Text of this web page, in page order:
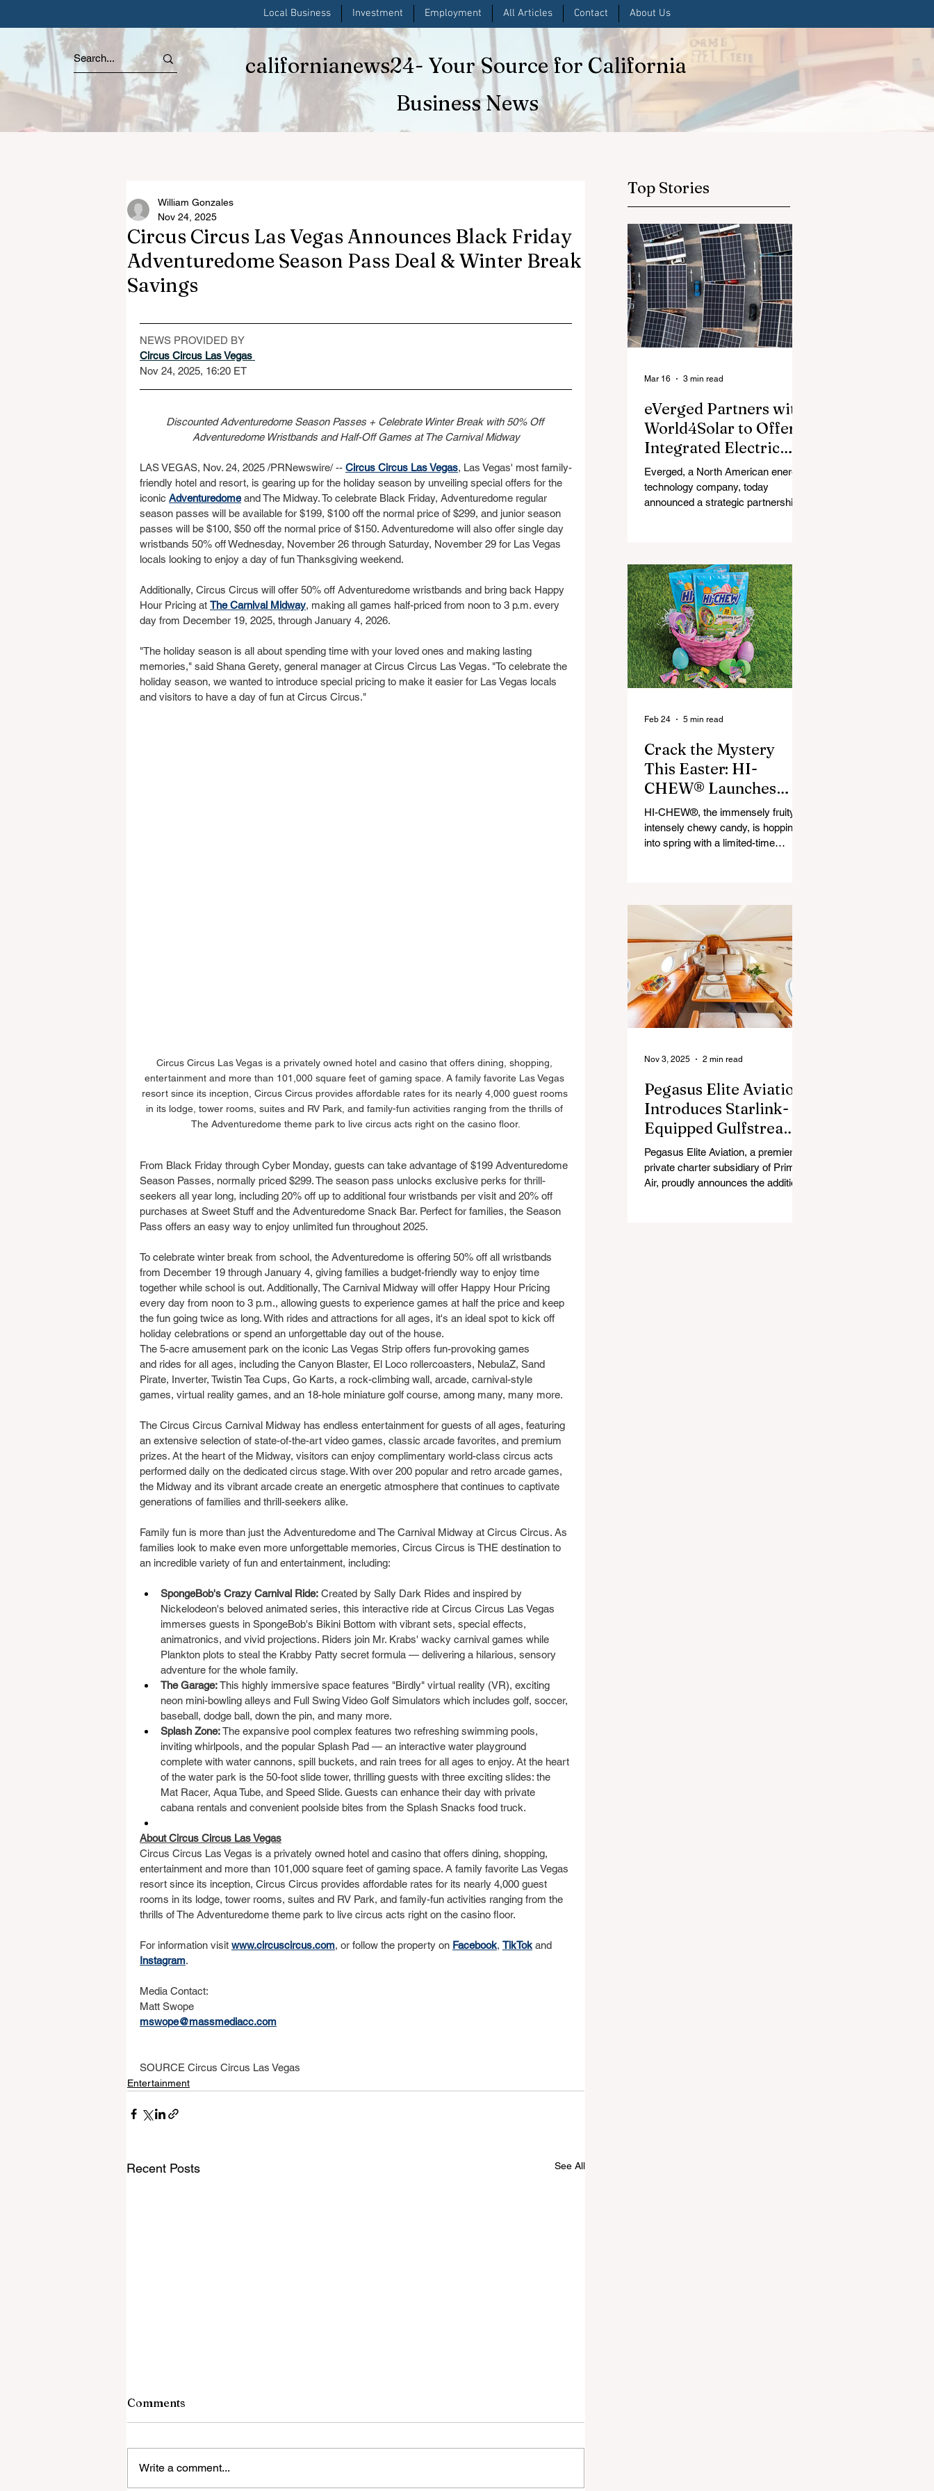
Local Business Investment Employment All Articles Contact About Us
- Your Source for California
californianews24
Business News
Circus Circus Las Vegas Announces Black Friday
Adventuredome Season Pass Deal & Winter Break
Savings
William Gonzales
Nov 24, 2025
NEWS PROVIDED BY
Circus Circus Las Vegas
Nov 24, 2025, 16:20 ET
Discounted Adventuredome Season Passes + Celebrate Winter Break with 50% Off
Adventuredome Wristbands and Half-Off Games at The Carnival Midway
LAS VEGAS, Nov. 24, 2025 /PRNewswire/ -- Circus Circus Las Vegas, Las Vegas' most family-
friendly hotel and resort, is gearing up for the holiday season by unveiling special offers for the
iconic Adventuredome and The Midway. To celebrate Black Friday, Adventuredome regular
season passes will be available for $199, $100 off the normal price of $299, and junior season
passes will be $100, $50 off the normal price of $150. Adventuredome will also offer single day
wristbands 50% off Wednesday, November 26 through Saturday, November 29 for Las Vegas
locals looking to enjoy a day of fun Thanksgiving weekend.
Additionally, Circus Circus will offer 50% off Adventuredome wristbands and bring back Happy
Hour Pricing at The Carnival Midway, making all games half-priced from noon to 3 p.m. every
day from December 19, 2025, through January 4, 2026.
"The holiday season is all about spending time with your loved ones and making lasting
memories," said Shana Gerety, general manager at Circus Circus Las Vegas. "To celebrate the
holiday season, we wanted to introduce special pricing to make it easier for Las Vegas locals
and visitors to have a day of fun at Circus Circus."
Circus Circus Las Vegas is a privately owned hotel and casino that offers dining, shopping,
entertainment and more than 101,000 square feet of gaming space. A family favorite Las Vegas
resort since its inception, Circus Circus provides affordable rates for its nearly 4,000 guest rooms
in its lodge, tower rooms, suites and RV Park, and family-fun activities ranging from the thrills of
The Adventuredome theme park to live circus acts right on the casino floor.
From Black Friday through Cyber Monday, guests can take advantage of $199 Adventuredome
Season Passes, normally priced $299. The season pass unlocks exclusive perks for thrill-
seekers all year long, including 20% off up to additional four wristbands per visit and 20% off
purchases at Sweet Stuff and the Adventuredome Snack Bar. Perfect for families, the Season
Pass offers an easy way to enjoy unlimited fun throughout 2025.
To celebrate winter break from school, the Adventuredome is offering 50% off all wristbands
from December 19 through January 4, giving families a budget-friendly way to enjoy time
together while school is out. Additionally, The Carnival Midway will offer Happy Hour Pricing
every day from noon to 3 p.m., allowing guests to experience games at half the price and keep
the fun going twice as long. With rides and attractions for all ages, it's an ideal spot to kick off
holiday celebrations or spend an unforgettable day out of the house.
The 5-acre amusement park on the iconic Las Vegas Strip offers fun-provoking games
and rides for all ages, including the Canyon Blaster, El Loco rollercoasters, NebulaZ, Sand
Pirate, Inverter, Twistin Tea Cups, Go Karts, a rock-climbing wall, arcade, carnival-style
games, virtual reality games, and an 18-hole miniature golf course, among many, many more.
The Circus Circus Carnival Midway has endless entertainment for guests of all ages, featuring
an extensive selection of state-of-the-art video games, classic arcade favorites, and premium
prizes. At the heart of the Midway, visitors can enjoy complimentary world-class circus acts
performed daily on the dedicated circus stage. With over 200 popular and retro arcade games,
the Midway and its vibrant arcade create an energetic atmosphere that continues to captivate
generations of families and thrill-seekers alike.
Family fun is more than just the Adventuredome and The Carnival Midway at Circus Circus. As
families look to make even more unforgettable memories, Circus Circus is THE destination to
an incredible variety of fun and entertainment, including:
SpongeBob's Crazy Carnival Ride: Created by Sally Dark Rides and inspired by
Nickelodeon's beloved animated series, this interactive ride at Circus Circus Las Vegas
immerses guests in SpongeBob's Bikini Bottom with vibrant sets, special effects,
animatronics, and vivid projections. Riders join Mr. Krabs' wacky carnival games while
Plankton plots to steal the Krabby Patty secret formula — delivering a hilarious, sensory
adventure for the whole family.
The Garage: This highly immersive space features "Birdly" virtual reality (VR), exciting
neon mini-bowling alleys and Full Swing Video Golf Simulators which includes golf, soccer,
baseball, dodge ball, down the pin, and many more.
Splash Zone: The expansive pool complex features two refreshing swimming pools,
inviting whirlpools, and the popular Splash Pad — an interactive water playground
complete with water cannons, spill buckets, and rain trees for all ages to enjoy. At the heart
of the water park is the 50-foot slide tower, thrilling guests with three exciting slides: the
Mat Racer, Aqua Tube, and Speed Slide. Guests can enhance their day with private
cabana rentals and convenient poolside bites from the Splash Snacks food truck.
About Circus Circus Las Vegas
Circus Circus Las Vegas is a privately owned hotel and casino that offers dining, shopping,
entertainment and more than 101,000 square feet of gaming space. A family favorite Las Vegas
resort since its inception, Circus Circus provides affordable rates for its nearly 4,000 guest
rooms in its lodge, tower rooms, suites and RV Park, and family-fun activities ranging from the
thrills of The Adventuredome theme park to live circus acts right on the casino floor.
For information visit www.circuscircus.com, or follow the property on Facebook, TikTok and
Instagram.
Media Contact:
Matt Swope
mswope@massmediacc.com
SOURCE Circus Circus Las Vegas
Entertainment
Recent Posts See All
Comments
Write a comment...
Top Stories
eVerged Partners with
World4Solar to Offer
Integrated Electric
Vehicle Charging,
Solar, and Battery
Solutions
Everged, a North American energy
technology company, today
announced a strategic partnership
systems. Together, they create an
all-in-one turnkey solution that
allows businesses to implement
fully-integrated energy ecosystems
that maximize financial and
operational value for businesses,
municipalities, and drivers.
Mar 16 3 min read
Crack the Mystery
This Easter: HI-
CHEW® Launches
First-Ever Easter
Mystery Mix and "Hop
Into Giving with HI-
HI-CHEW®, the immensely fruity,
intensely chewy candy, is hopping
into spring with a limited-time
and one all-new springtime Mystery
Flavor, inviting fans to unwrap,
chew, and guess what surprise is
hiding inside this Easter season.
Feb 24 5 min read
Pegasus Elite Aviation
Introduces Starlink-
Equipped Gulfstream
V to Global Charter
Fleet
Pegasus Elite Aviation, a premier
private charter subsidiary of Prima
Air, proudly announces the addition
Nov 3, 2025 2 min read